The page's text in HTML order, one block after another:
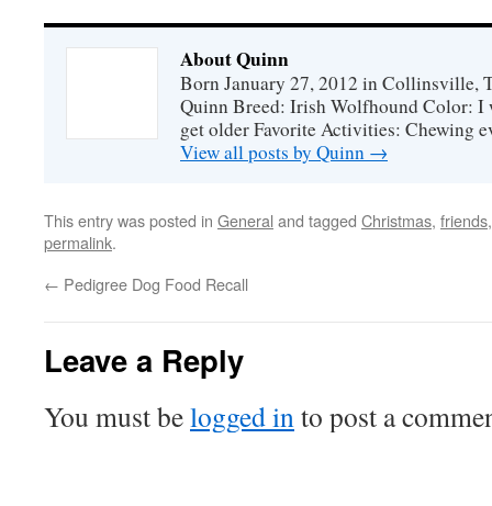
About Quinn
Born January 27, 2012 in Collinsville,
Quinn Breed: Irish Wolfhound Color: I
get older Favorite Activities: Chewing
View all posts by Quinn →
This entry was posted in General and tagged Christmas, friends
permalink.
← Pedigree Dog Food Recall
Leave a Reply
You must belogged into post a